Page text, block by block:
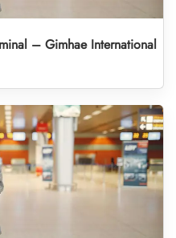
– Gimhae International